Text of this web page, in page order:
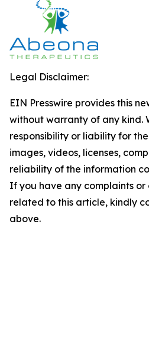
Legal Disclaimer:
EIN Presswire provides this
without warranty of any kind.
responsibility or liability for
images, videos, licenses,
reliability of the information
If you have any complaints or
related to this article, kindly
above.